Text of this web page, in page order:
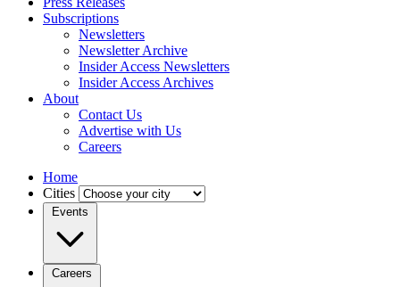
Subscriptions
Newsletters
Newsletter Archive
Insider Access Newsletters
Insider Access Archives
About
Contact Us
Advertise with Us
Careers
Home
Cities
Events
Careers